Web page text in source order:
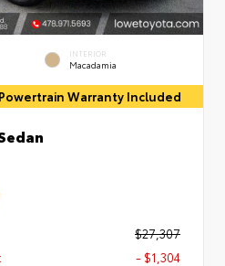
INTERIOR
Macadamia
Warranty Included
$27,307
- $1,304